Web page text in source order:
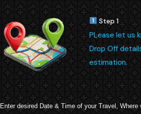
Step 1
PLease let us
Drop Off
estimation.
Enter desired Date & Time of your Travel, Where